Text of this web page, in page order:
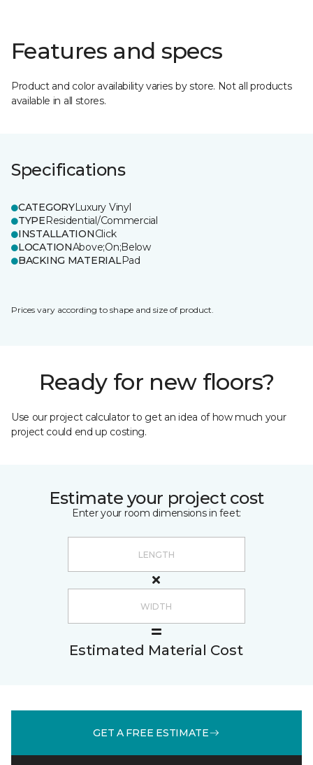
Features and specs
Product and color availability varies by store. Not all products
available in all stores.
Specifications
CATEGORYLuxury Vinyl
TYPEResidential/Commercial
INSTALLATIONClick
LOCATIONAbove;On;Below
BACKING MATERIALPad
Prices vary according to shape and size of product.
Ready for new floors?
Use our project calculator to get an idea of how much your
project could end up costing.
Estimate your project cost
Enter your room dimensions in feet:
Estimated Material Cost
GET A FREE ESTIMATE